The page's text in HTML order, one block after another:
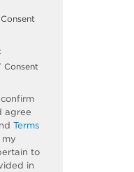
Consent
agree
Terms
my
to
in